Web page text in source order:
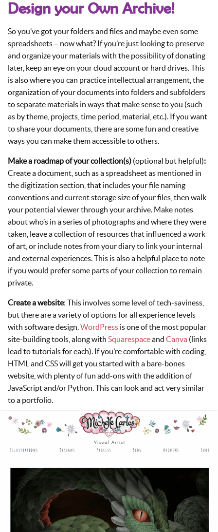
Design your Own Archive!
So you’ve got your folders and files and maybe even some
spreadsheets – now what? If you’re just looking to preserve
and organize your materials with the possibility of donating
later, keep an eye on your cloud account or hard drives. This
is also where you can practice intellectual arrangement, the
organization of your documents into folders and subfolders
to separate materials in ways that make sense to you (such
as by theme, projects, time period, material, etc.). If you want
to share your documents, there are some fun and creative
ways you can make them accessible to others.
Make a roadmap of your collection(s) (optional but helpful):
Create a document, such as a spreadsheet as mentioned in
the digitization section, that includes your file naming
conventions and current storage size of your files, then walk
your potential viewer through your archive. Make notes
about who’s in a series of photographs and where they were
taken, leave a collection of resources that influenced a work
of art, or include notes from your diary to link your internal
and external experiences. This is also a helpful place to note
if you would prefer some parts of your collection to remain
private.
Create a website: This involves some level of tech-saviness,
but there are a variety of options for all experience levels
with software design. WordPress is one of the most popular
site-building tools, along with Squarespaceand Canva (links
lead to tutorials for each). If you’re comfortable with coding,
HTML and CSS will get you started with a bare-bones
website, with plenty of fun add-ons with the addition of
JavaScript and/or Python. This can look and act very similar
to a portfolio.